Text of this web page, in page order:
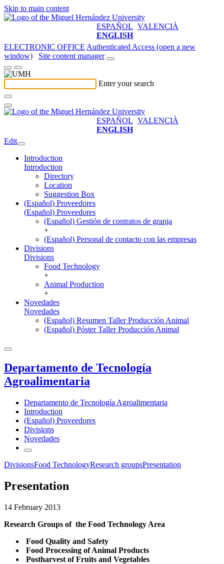
Skip to main content
ESPAÑOL VALENCIÀ
ENGLISH
ELECTRONIC OFFICE Authenticated Access (open a new
window)
Site content manager
Enter your search
ESPAÑOL VALENCIÀ
ENGLISH
Edit
Introduction
Introduction
Directory
Location
Suggestion Box
(Español) Proveedores
(Español) Proveedores
(Español) Gestión de contratos de granja
+
(Español) Personal de contacto con las empresas
Divisions
Divisions
Food Technology
+
Animal Production
+
Novedades
Novedades
(Español) Resumen Taller Producción Animal
(Español) Póster Taller Producción Animal
Departamento de Tecnología
Agroalimentaria
Departamento de Tecnología Agroalimentaria
Introduction
(Español) Proveedores
Divisions
Novedades
DivisionsFood TechnologyResearch groupsPresentation
Presentation
14 February 2013
Research Groups of the Food Technology Area
Food Quality and Safety
Food Processing of Animal Products
Postharvest of Fruits and Vegetables